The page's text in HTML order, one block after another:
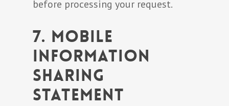
before processing your request.
7. Mobile
Information
Sharing
Statement